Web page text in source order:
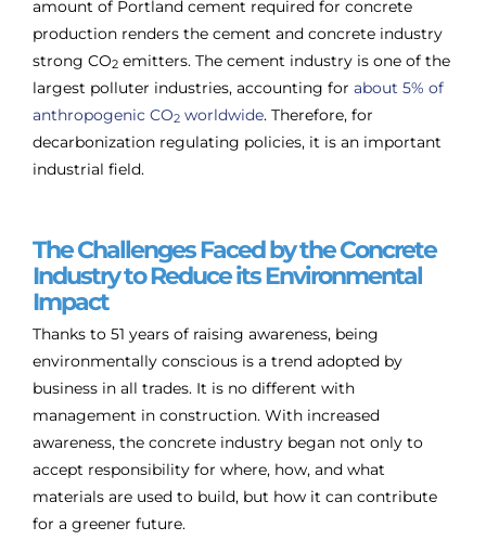
amount of Portland cement required for concrete
production renders the cement and concrete industry
strong CO2 emitters. The cement industry is one of the
largest polluter industries, accounting for about 5% of
anthropogenic CO2 worldwide. Therefore, for
decarbonization regulating policies, it is an important
industrial field.
The Challenges Faced by the Concrete
Industry to Reduce its Environmental
Impact
Thanks to 51 years of raising awareness, being
environmentally conscious is a trend adopted by
business in all trades. It is no different with
management in construction. With increased
awareness, the concrete industry began not only to
accept responsibility for where, how, and what
materials are used to build, but how it can contribute
for a greener future.